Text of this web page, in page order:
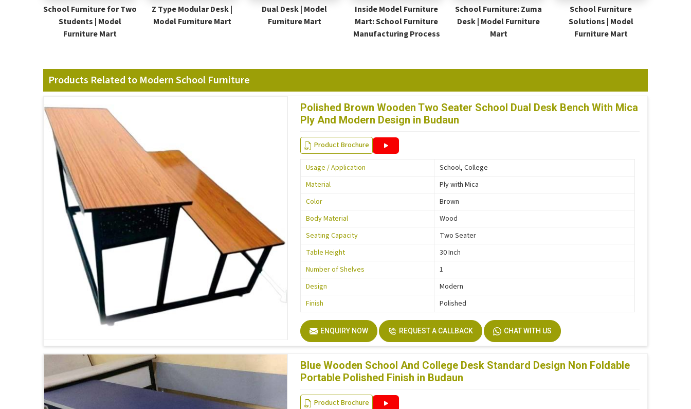
School Furniture for Two
Students | Model
Furniture Mart
Z Type Modular Desk |
Model Furniture Mart
Dual Desk | Model
Furniture Mart
Inside Model Furniture
Mart: School Furniture
Manufacturing Process
School Furniture: Zuma
Desk | Model Furniture
Mart
School Furniture
Solutions | Model
Furniture Mart
Products Related to Modern School Furniture
Polished Brown Wooden Two Seater School Dual Desk Bench With Mica
Ply And Modern Design in Budaun
Product Brochure
Usage / Application
School, College
Material
Ply with Mica
Color
Brown
Body Material
Wood
Seating Capacity
Two Seater
Table Height
30 Inch
Number of Shelves
1
Design
Modern
Finish
Polished
ENQUIRY NOW REQUEST A CALLBACK CHAT WITH US
Blue Wooden School And College Desk Standard Design Non Foldable
Portable Polished Finish in Budaun
Product Brochure